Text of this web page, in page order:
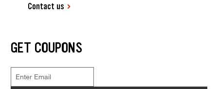
Contact us
GET COUPONS